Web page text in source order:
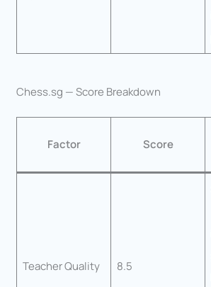
Chess.sg — Score Breakdown
Factor Score
Teacher Quality 8.5